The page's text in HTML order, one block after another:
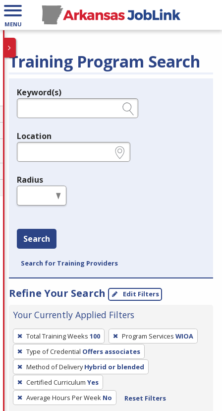
MENU
Training Program Search
Legend
Keyword(s)
Location
Radius
Search
Search for Training Providers
Refine Your Search Edit Filters
Your Currently Applied Filters
To
remove
a
filter,
press
Enter
or
Total Training Weeks 100 Program Services WIOA
Type of Credential Offers associates
Method of Delivery Hybrid or blended
Certified Curriculum Yes
Average Hours Per Week No Reset Filters